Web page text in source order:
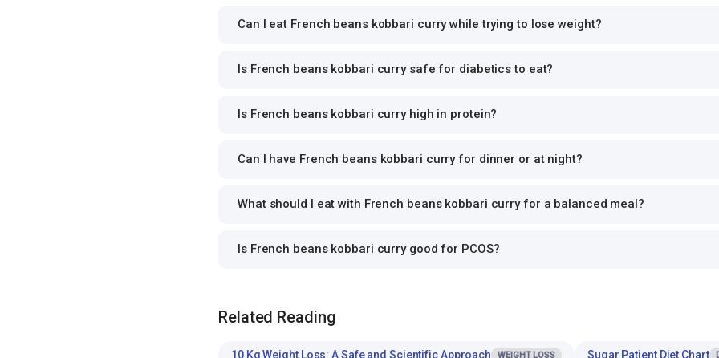
Can I eat French beans kobbari curry while trying to lose weight?
Is French beans kobbari curry safe for diabetics to eat?
Is French beans kobbari curry high in protein?
Can I have French beans kobbari curry for dinner or at night?
What should I eat with French beans kobbari curry for a balanced meal?
Is French beans kobbari curry good for PCOS?
Related Reading
10 Kg Weight Loss: A Safe and Scientific Approach WEIGHT LOSS Sugar Patient Diet Chart